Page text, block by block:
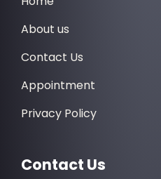
About us
Contact Us
Appointment
Privacy Policy
Contact Us